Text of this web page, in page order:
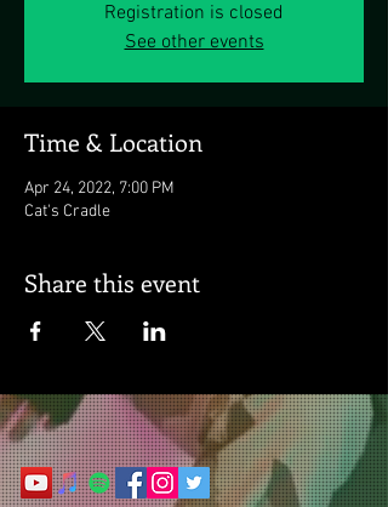
Registration is closed
See other events
Time & Location
Apr 24, 2022, 7:00 PM
Cat's Cradle
Share this event